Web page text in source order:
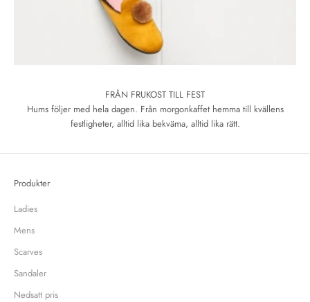
FRÅN FRUKOST TILL FEST
Hums följer med hela dagen. Från morgonkaffet hemma till kvällens
festligheter, alltid lika bekväma, alltid lika rätt.
Produkter
Ladies
Mens
Scarves
Sandaler
Nedsatt pris